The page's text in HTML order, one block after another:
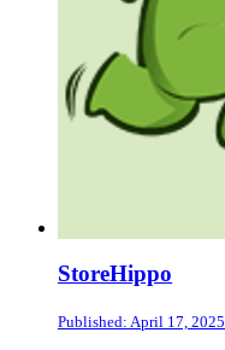
StoreHippo
Published: April 17, 2025